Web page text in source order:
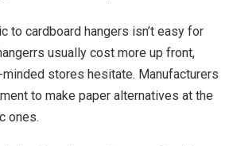
to cardboard hangers isn’t easy for
usually cost more up front,
stores hesitate. Manufacturers
to make paper alternatives at the
ones.